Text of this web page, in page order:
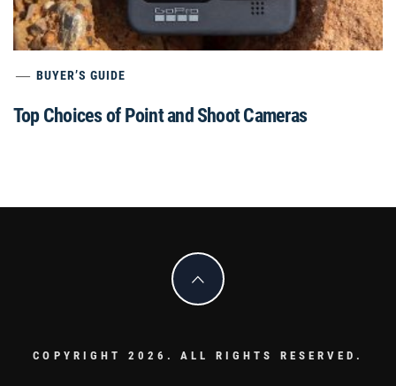
BUYER’S GUIDE
Top Choices of Point and Shoot Cameras
COPYRIGHT 2026. ALL RIGHTS RESERVED.